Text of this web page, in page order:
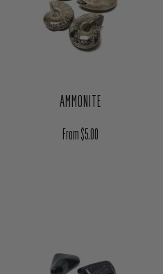
AMMONITE
Regular price
From $5.00